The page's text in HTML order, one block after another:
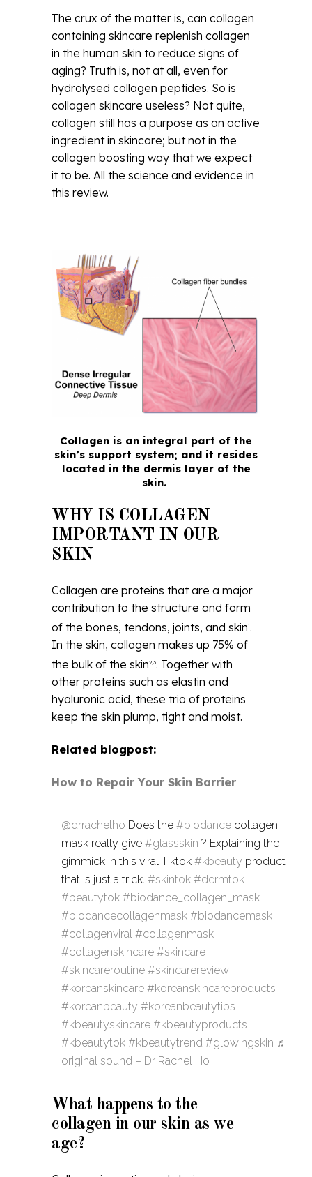
The crux of the matter is, can collagen
containing skincare replenish collagen
in the human skin to reduce signs of
aging? Truth is, not at all, even for
hydrolysed collagen peptides. So is
collagen skincare useless? Not quite,
collagen still has a purpose as an active
ingredient in skincare; but not in the
collagen boosting way that we expect
it to be. All the science and evidence in
this review.
Collagen is an integral part of the
skin’s support system; and it resides
located in the dermis layer of the
skin.
WHY IS COLLAGEN
IMPORTANT IN OUR
SKIN
Collagen are proteins that are a major
contribution to the structure and form
of the bones, tendons, joints, and skin1.
In the skin, collagen makes up 75% of
the bulk of the skin2,3. Together with
other proteins such as elastin and
hyaluronic acid, these trio of proteins
keep the skin plump, tight and moist.
Related blogpost:
How to Repair Your Skin Barrier
@drrachelho Does the #biodance collagen
mask really give #glassskin ? Explaining the
gimmick in this viral Tiktok #kbeauty product
that is just a trick. #skintok #dermtok
#beautytok #biodance_collagen_mask
#biodancecollagenmask #biodancemask
#collagenviral #collagenmask
#collagenskincare #skincare
#skincareroutine #skincarereview
#koreanskincare #koreanskincareproducts
#koreanbeauty #koreanbeautytips
#kbeautyskincare #kbeautyproducts
#kbeautytok #kbeautytrend #glowingskin ♬
original sound – Dr Rachel Ho
What happens to the
collagen in our skin as we
age?